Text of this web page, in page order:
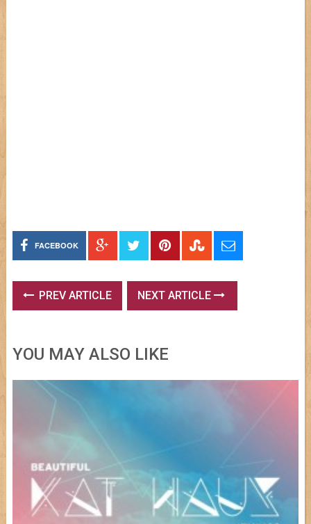
FACEBOOK
PREV ARTICLE NEXT ARTICLE
YOU MAY ALSO LIKE